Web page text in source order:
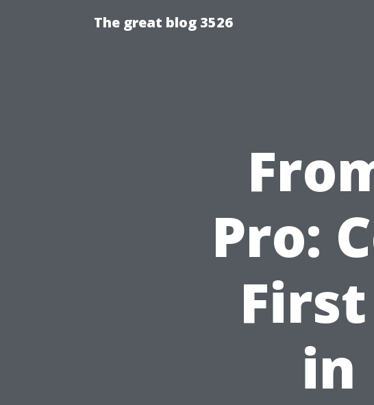
The great blog 3526
Pro:
in